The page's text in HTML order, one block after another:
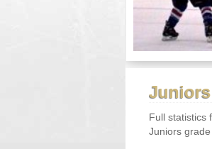
Full statistics
Juniors